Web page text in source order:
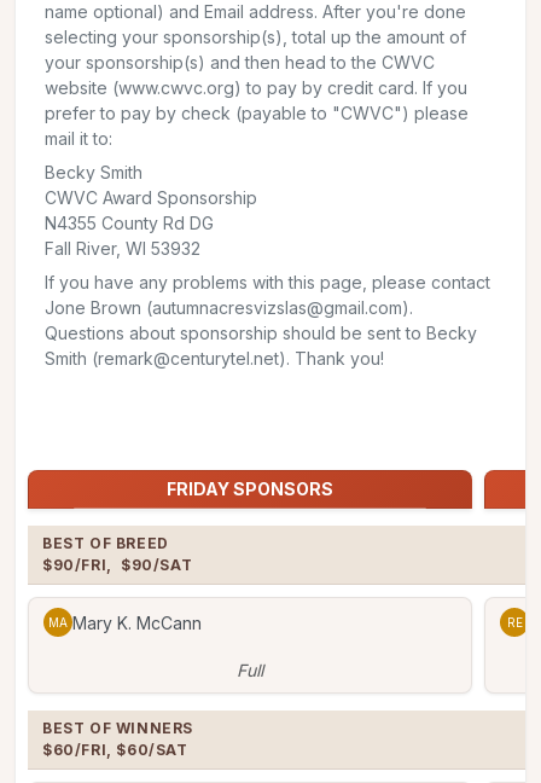
name optional) and Email address. After you're done
selecting your sponsorship(s), total up the amount of
your sponsorship(s) and then head to the CWVC
website (www.cwvc.org) to pay by credit card. If you
prefer to pay by check (payable to "CWVC") please
mail it to:
Becky Smith
CWVC Award Sponsorship
N4355 County Rd DG
Fall River, WI 53932
If you have any problems with this page, please contact
Jone Brown (autumnacresvizslas@gmail.com).
Questions about sponsorship should be sent to Becky
Smith (remark@centurytel.net). Thank you!
FRIDAY SPONSORS
BEST OF BREED
$90/FRI,  $90/SAT
MA Mary K. McCann
Full
RE
BEST OF WINNERS
$60/FRI, $60/SAT